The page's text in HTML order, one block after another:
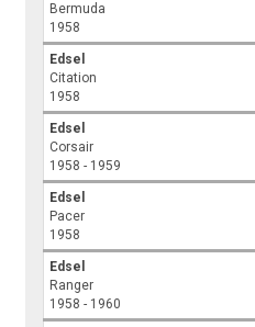
Bermuda
1958
Edsel
Citation
1958
Edsel
Corsair
1958 - 1959
Edsel
Pacer
1958
Edsel
Ranger
1958 - 1960